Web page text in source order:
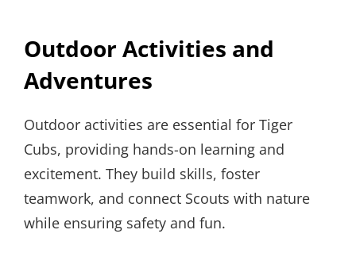
Outdoor Activities and
Adventures
Outdoor activities are essential for Tiger
Cubs, providing hands-on learning and
excitement. They build skills, foster
teamwork, and connect Scouts with nature
while ensuring safety and fun.